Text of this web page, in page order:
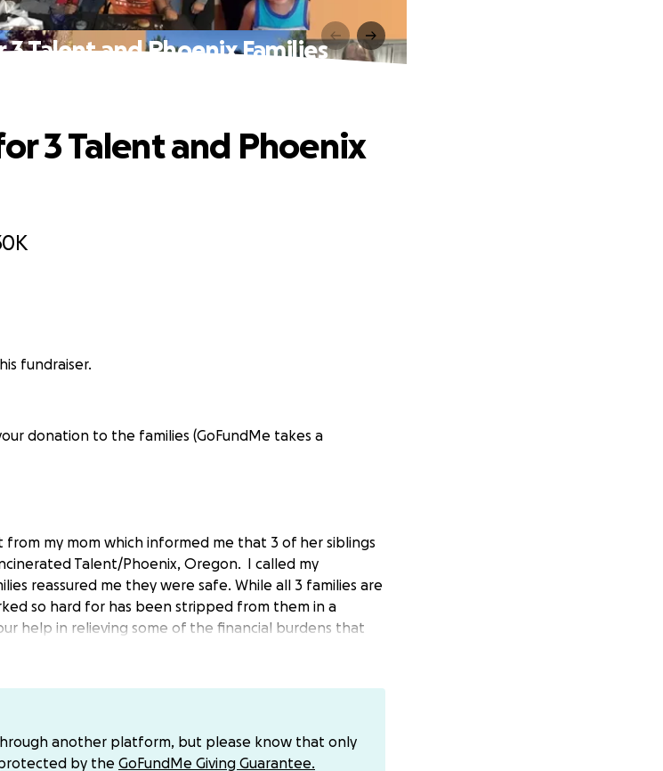
3 Talent and Phoenix Families
3 Talent and Phoenix
fundraiser.
donation to the families (GoFundMe takes a
my mom which informed me that 3 of her siblings
Talent/Phoenix, Oregon. I called my
reassured me they were safe. While all 3 families are
so hard for has been stripped from them in a
help in relieving some of the financial burdens that
donate if you can, as well as share.
another platform, but please know that only
by the GoFundMe Giving Guarantee.